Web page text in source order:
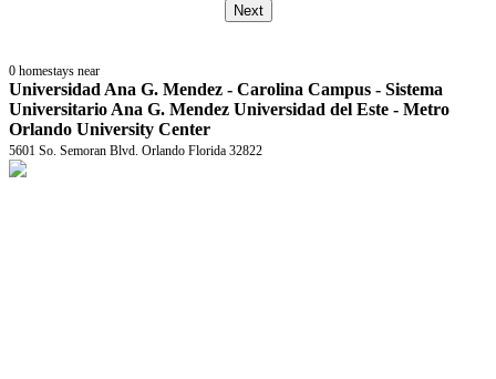
Next
0 homestays near
Universidad Ana G. Mendez - Carolina Campus - Sistema
Universitario Ana G. Mendez Universidad del Este - Metro
Orlando University Center
5601 So. Semoran Blvd. Orlando Florida 32822